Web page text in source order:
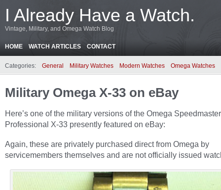
I Already Have a Watch.
Vintage, Military, and Omega Watch Blog
HOME WATCH ARTICLES CONTACT
Categories: General Military Watches Modern Watches Omega Watches
Military Omega X-33 on eBay
Here’s one of the military versions of the Omega Speedmaster
Professional X-33 presently featured on eBay:
Again, these are privately purchased direct from Omega by
servicemembers themselves and are not officially issued